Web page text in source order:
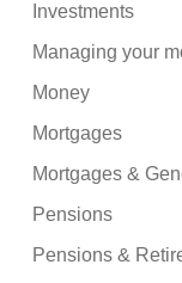
Investments
Managing your
Money
Mortgages
Mortgages &
Pensions
Pensions &